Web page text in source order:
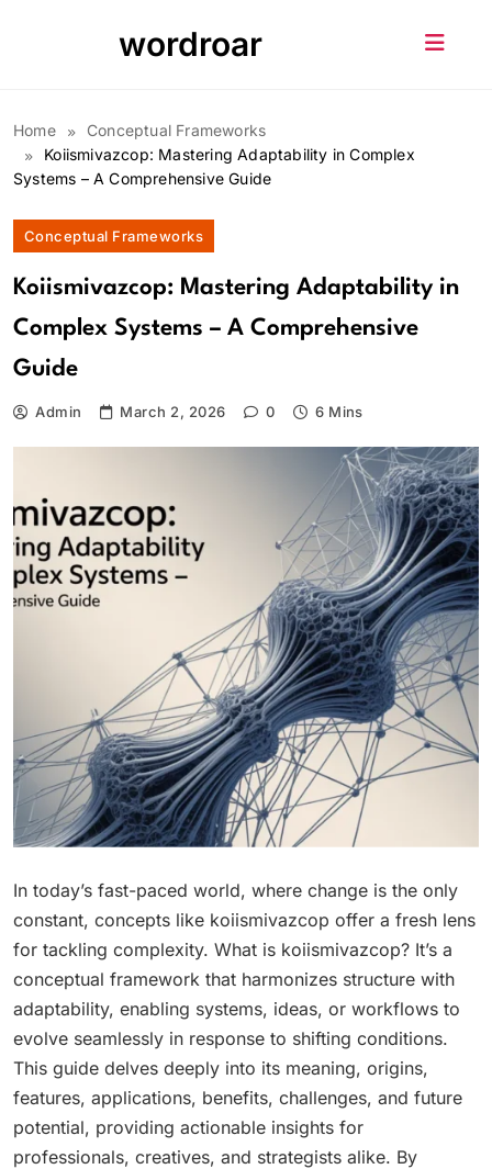
wordroar
Home
Conceptual Frameworks
Koiismivazcop: Mastering Adaptability in Complex
Systems – A Comprehensive Guide
Conceptual Frameworks
Koiismivazcop: Mastering Adaptability in
Complex Systems – A Comprehensive
Guide
Admin March 2, 2026 0 6 Mins
In today’s fast-paced world, where change is the only
constant, concepts like koiismivazcop offer a fresh lens
for tackling complexity. What is koiismivazcop? It’s a
conceptual framework that harmonizes structure with
adaptability, enabling systems, ideas, or workflows to
evolve seamlessly in response to shifting conditions.
This guide delves deeply into its meaning, origins,
features, applications, benefits, challenges, and future
potential, providing actionable insights for
professionals, creatives, and strategists alike. By